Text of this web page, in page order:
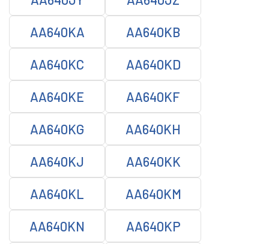
AA640KA AA640KB
AA640KC AA640KD
AA640KE AA640KF
AA640KG AA640KH
AA640KJ AA640KK
AA640KL AA640KM
AA640KN AA640KP